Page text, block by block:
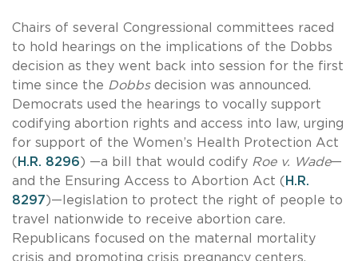
Chairs of several Congressional committees raced
to hold hearings on the implications of the Dobbs
decision as they went back into session for the first
time since the Dobbs decision was announced.
Democrats used the hearings to vocally support
codifying abortion rights and access into law, urging
for support of the Women’s Health Protection Act
( H.R. 8296) —a bill that would codify Roe v. Wade—
and the Ensuring Access to Abortion Act ( H.R.
8297)—legislation to protect the right of people to
travel nationwide to receive abortion care.
Republicans focused on the maternal mortality
crisis and promoting crisis pregnancy centers.